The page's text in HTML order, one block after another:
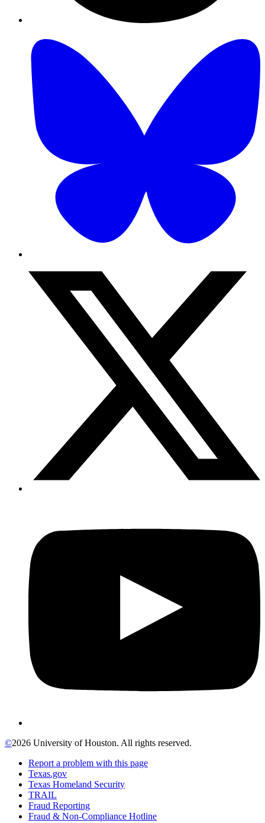
©2026 University of Houston. All rights reserved.
Report a problem with this page
Texas.gov
Texas Homeland Security
TRAIL
Fraud Reporting
Fraud & Non-Compliance Hotline